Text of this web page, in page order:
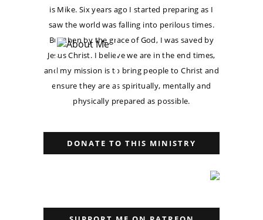
is Mike. Six years ago I started preparing as I
saw the world was falling into perilous times.
But then by the grace of God, I was saved by
Jesus Christ. I believe we are in the end times,
and my mission is to bring people to Christ and
ensure they are as spiritually, mentally and
physically prepared as possible.
DONATE TO THIS MINISTRY